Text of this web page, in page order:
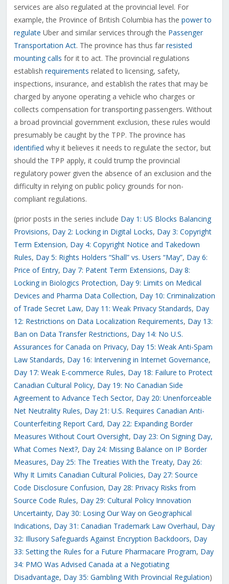
services are also regulated at the provincial level. For
example, the Province of British Columbia has the power to
regulate Uber and similar services through the Passenger
Transportation Act. The province has thus far resisted
mounting calls for it to act. The provincial regulations
establish requirements related to licensing, safety,
inspections, insurance, and establish the rates that may be
charged by anyone operating a vehicle who charges or
collects compensation for transporting passengers. Without
a broad provincial government exclusion, these rules would
presumably be caught by the TPP. The province has
identified why it believes it needs to regulate the sector, but
should the TPP apply, it could trump the provincial
regulatory power given the absence of an exclusion and the
difficulty in relying on public policy grounds for non-
compliant regulations.
(prior posts in the series include Day 1: US Blocks Balancing
Provisions, Day 2: Locking in Digital Locks, Day 3: Copyright
Term Extension, Day 4: Copyright Notice and Takedown
Rules, Day 5: Rights Holders “Shall” vs. Users “May”, Day 6:
Price of Entry, Day 7: Patent Term Extensions, Day 8:
Locking in Biologics Protection, Day 9: Limits on Medical
Devices and Pharma Data Collection, Day 10: Criminalization
of Trade Secret Law, Day 11: Weak Privacy Standards, Day
12: Restrictions on Data Localization Requirements, Day 13:
Ban on Data Transfer Restrictions, Day 14: No U.S.
Assurances for Canada on Privacy, Day 15: Weak Anti-Spam
Law Standards, Day 16: Intervening in Internet Governance,
Day 17: Weak E-commerce Rules, Day 18: Failure to Protect
Canadian Cultural Policy, Day 19: No Canadian Side
Agreement to Advance Tech Sector, Day 20: Unenforceable
Net Neutrality Rules, Day 21: U.S. Requires Canadian Anti-
Counterfeiting Report Card, Day 22: Expanding Border
Measures Without Court Oversight, Day 23: On Signing Day,
What Comes Next?, Day 24: Missing Balance on IP Border
Measures, Day 25: The Treaties With the Treaty, Day 26:
Why It Limits Canadian Cultural Policies, Day 27: Source
Code Disclosure Confusion, Day 28: Privacy Risks from
Source Code Rules, Day 29: Cultural Policy Innovation
Uncertainty, Day 30: Losing Our Way on Geographical
Indications, Day 31: Canadian Trademark Law Overhaul, Day
32: Illusory Safeguards Against Encryption Backdoors, Day
33: Setting the Rules for a Future Pharmacare Program, Day
34: PMO Was Advised Canada at a Negotiating
Disadvantage, Day 35: Gambling With Provincial Regulation)